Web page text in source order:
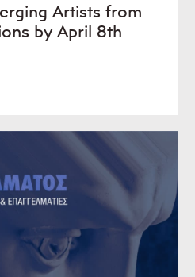
Artists from
by April 8th